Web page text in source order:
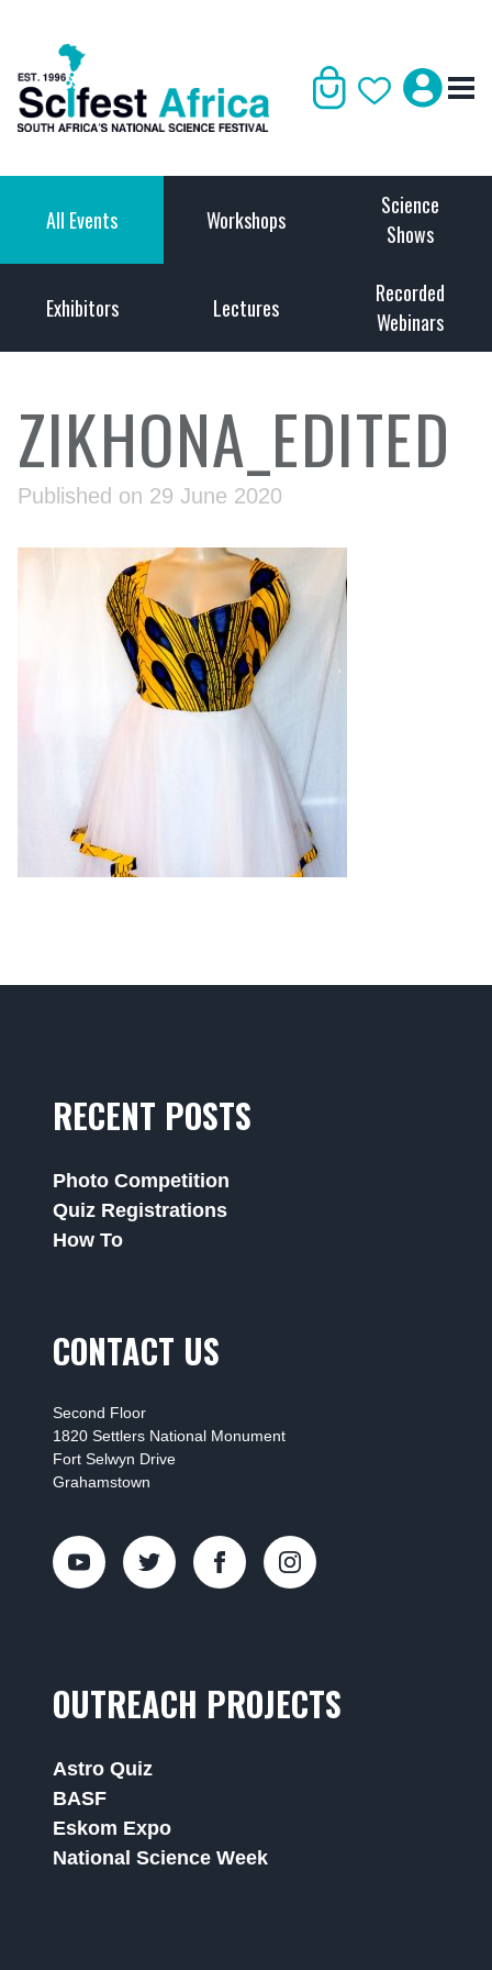
All Events Workshops
Science
Shows
Exhibitors Lectures
Recorded
Webinars
ZIKHONA_EDITED
Published on 29 June 2020
RECENT POSTS
Photo Competition
Quiz Registrations
How To
CONTACT US
Second Floor
1820 Settlers National Monument
Fort Selwyn Drive
Grahamstown
OUTREACH PROJECTS
Astro Quiz
BASF
Eskom Expo
National Science Week